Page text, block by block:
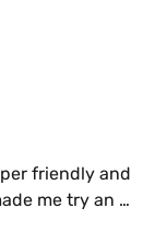
friendly and
me try an